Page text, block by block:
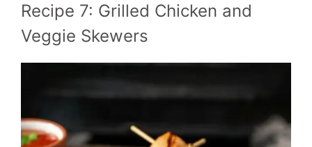
Recipe 7: Grilled Chicken and
Veggie Skewers